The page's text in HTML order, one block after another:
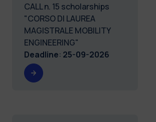
CALL n. 15 scholarships
"CORSO DI LAUREA
MAGISTRALE MOBILITY
ENGINEERING"
Deadline: 25-09-2026